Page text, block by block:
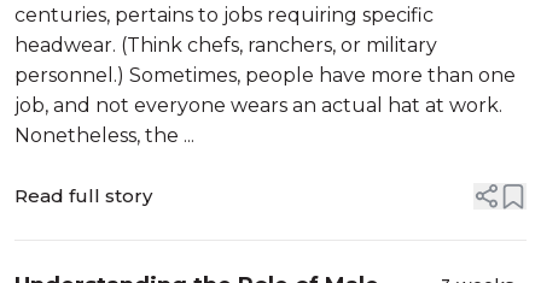
centuries, pertains to jobs requiring specific
headwear. (Think chefs, ranchers, or military
personnel.) Sometimes, people have more than one
job, and not everyone wears an actual hat at work.
Nonetheless, the ...
Read full story